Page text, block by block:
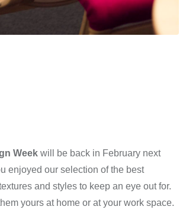
Week will be back in February next
enjoyed our selection of the best
and styles to keep an eye out for.
yours at home or at your work space.